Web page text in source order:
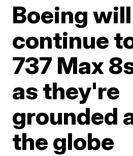
Boeing will
continue
737 Max
as they're
grounded
the globe